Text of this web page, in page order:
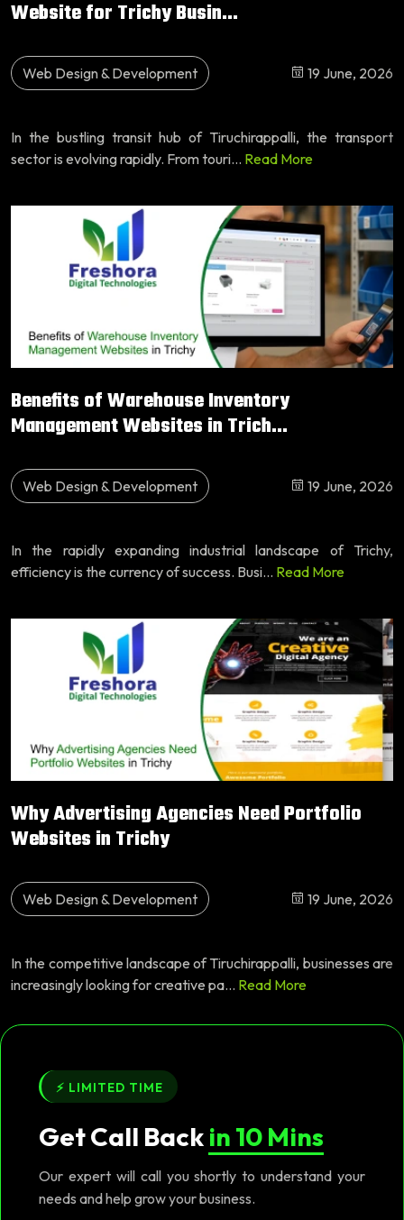
Website for Trichy Busin...
Web Design & Development 19 June, 2026
In the bustling transit hub of Tiruchirappalli, the transport
sector is evolving rapidly. From touri... Read More
Benefits of Warehouse Inventory
Management Websites in Trich...
Web Design & Development 19 June, 2026
In the rapidly expanding industrial landscape of Trichy,
efficiency is the currency of success. Busi... Read More
Why Advertising Agencies Need Portfolio
Websites in Trichy
Web Design & Development 19 June, 2026
In the competitive landscape of Tiruchirappalli, businesses are
increasingly looking for creative pa... Read More
⚡ LIMITED TIME
Get Call Backin 10 Mins
Our expert will call you shortly to understand your
needs and help grow your business.